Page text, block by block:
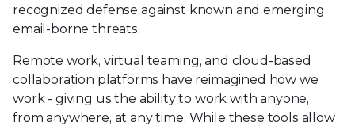
recognized defense against known and emerging
email-borne threats.
Remote work, virtual teaming, and cloud-based
collaboration platforms have reimagined how we
work - giving us the ability to work with anyone,
from anywhere, at any time. While these tools allow